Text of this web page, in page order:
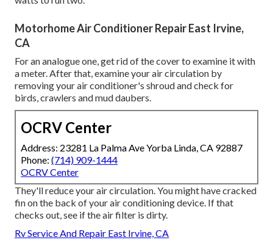
Motorhome Air Conditioner Repair East Irvine,
CA
For an analogue one, get rid of the cover to examine it with
a meter. After that, examine your air circulation by
removing your air conditioner's shroud and check for
birds, crawlers and mud daubers.
OCRV Center
Address: 23281 La Palma Ave Yorba Linda, CA 92887
Phone: (714) 909-1444
OCRV Center
They'll reduce your air circulation. You might have cracked
fin on the back of your air conditioning device. If that
checks out, see if the air filter is dirty.
Rv Service And Repair East Irvine, CA